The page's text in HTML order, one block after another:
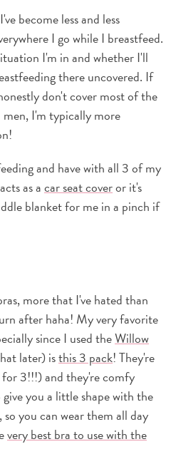
become less and less
I go while I breastfeed.
I'm in and whether I'll
there uncovered. If
don't cover most of the
I'm typically more
and have with all 3 of my
as acar seat coveror it's
blanket for me in a pinch if
more that I've hated than
after haha! My very favorite
since I used theWillow
later) isthis 3 pack! They're
3!!!) and they're comfy
you a little shape with the
you can wear them all day
very best bra to use with the